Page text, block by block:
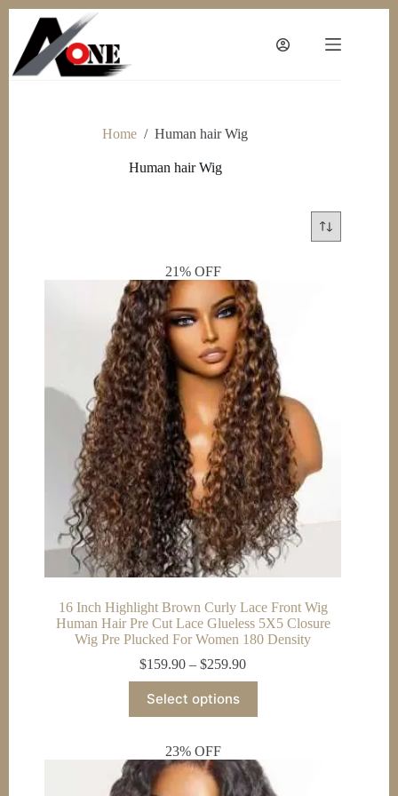
content
Home / Human hair Wig
Human hair Wig
21% OFF
16 Inch Highlight Brown Curly Lace Front Wig
Human Hair Pre Cut Lace Glueless 5X5 Closure
Wig Pre Plucked For Women 180 Density
$159.90 – $259.90Price
range:
Select options
product
has
variants.
The
options
23% OFF